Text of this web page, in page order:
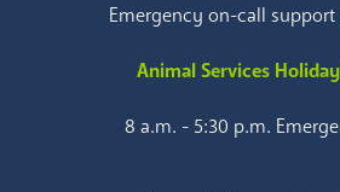
Emergency on-call support
Animal Services
8 a.m. - 5:30 p.m.